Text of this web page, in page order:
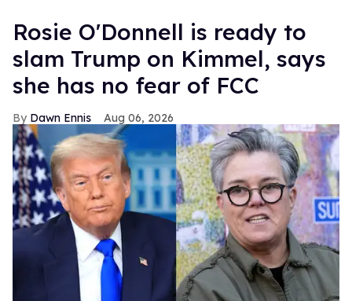
Rosie O'Donnell is ready to
slam Trump on Kimmel, says
she has no fear of FCC
Dawn Ennis Aug 06, 2026